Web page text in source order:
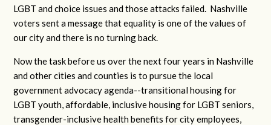
LGBT and choice issues and those attacks failed. Nashville
voters sent a message that equality is one of the values of
our city and there is no turning back.
Now the task before us over the next four years in Nashville
and other cities and counties is to pursue the local
government advocacy agenda--transitional housing for
LGBT youth, affordable, inclusive housing for LGBT seniors,
transgender-inclusive health benefits for city employees,